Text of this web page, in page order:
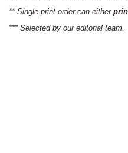
** Single print order can either
*** Selected by our editorial team.